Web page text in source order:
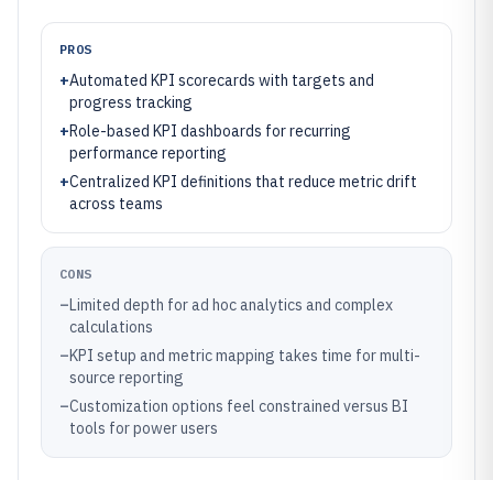
PROS
+Automated KPI scorecards with targets and
progress tracking
+Role-based KPI dashboards for recurring
performance reporting
+Centralized KPI definitions that reduce metric drift
across teams
CONS
–Limited depth for ad hoc analytics and complex
calculations
–KPI setup and metric mapping takes time for multi-
source reporting
–Customization options feel constrained versus BI
tools for power users